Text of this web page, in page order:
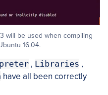
will be used when compiling
16.04.
, Libraries ,
have all been correctly